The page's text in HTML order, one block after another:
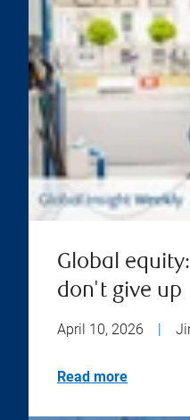
Global
don't give up
April 10, 2026 |
Read more